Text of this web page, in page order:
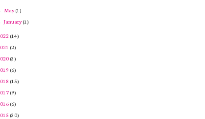
May(1)
January(1)
(14)
(2)
(3)
(6)
(15)
(9)
(6)
(30)